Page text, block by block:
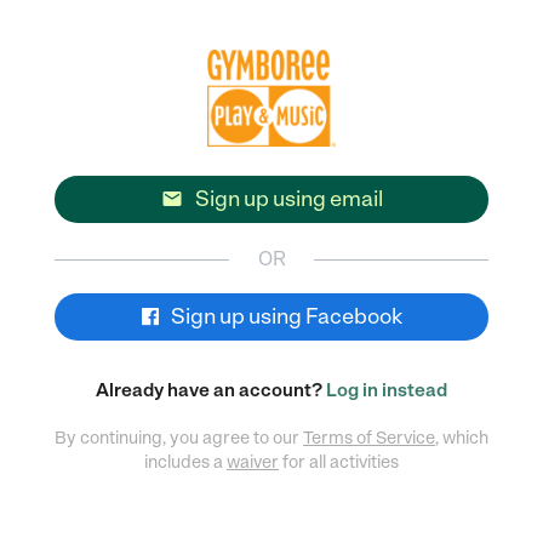
 Sign up using email
OR
Sign up using Facebook
Already have an account? Log in instead
By continuing, you agree to our Terms of Service, which
includes awaiver for all activities